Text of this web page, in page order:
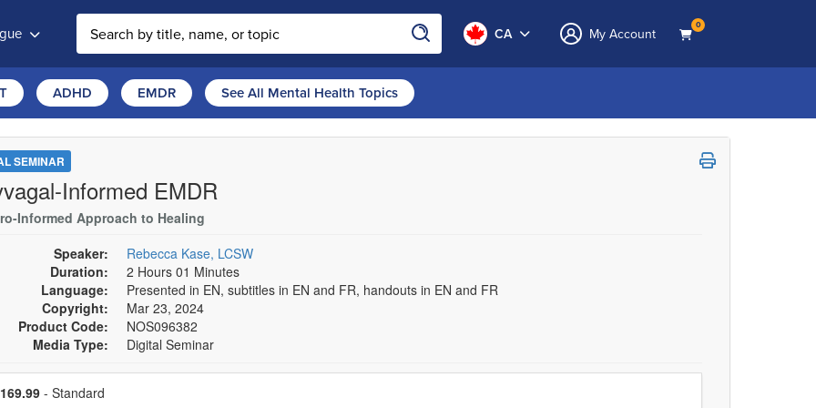
CA My Account 0
ADHD EMDR See All Mental Health Topics
SEMINAR
Informed EMDR
Informed Approach to Healing
Speaker:
Rebecca Kase, LCSW
Duration:
2 Hours 01 Minutes
Language:
Presented in EN, subtitles in EN and FR, handouts in EN and FR
Copyright:
Mar 23, 2024
Product Code:
NOS096382
Media Type:
Digital Seminar
a price item
- Standard